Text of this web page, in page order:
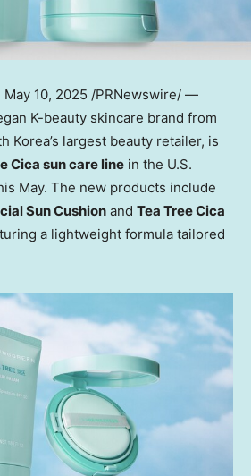
May 10, 2025 /PRNewswire/ —
K-beauty skincare brand from
Korea’s largest beauty retailer, is
Cica sun care line in the U.S.
May. The new products include
Sun Cushion and Tea Tree Cica
a lightweight formula tailored